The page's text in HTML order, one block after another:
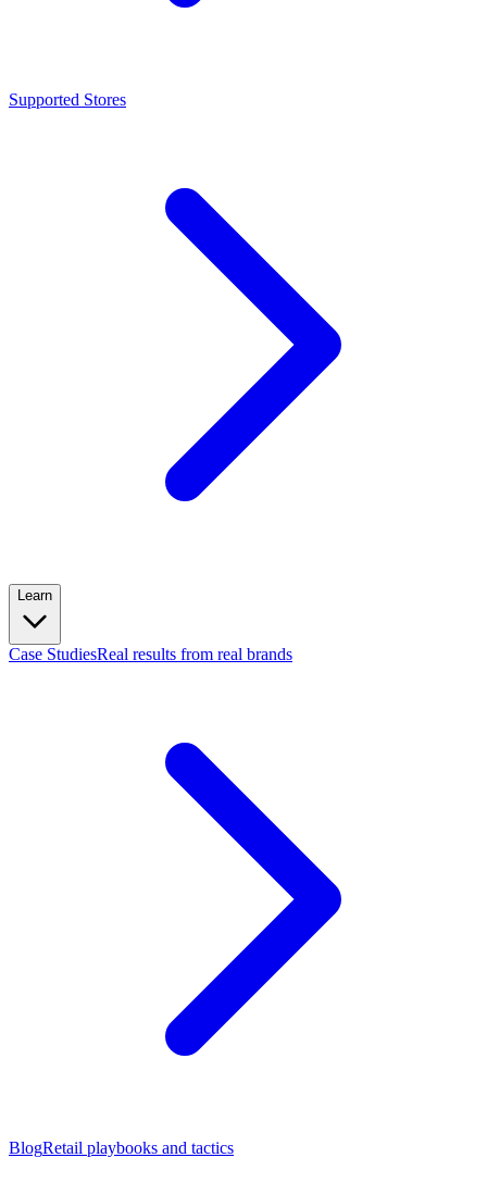
Supported Stores
Learn
Case StudiesReal results from real brands
BlogRetail playbooks and tactics